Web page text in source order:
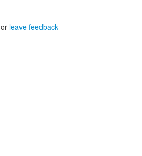
or leave feedback